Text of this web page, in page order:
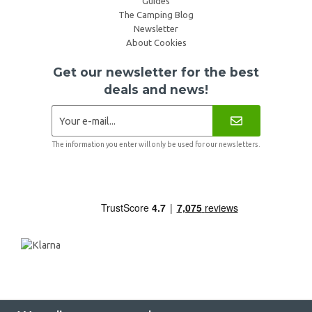
The Camping Blog
Newsletter
About Cookies
Get our newsletter for the best
deals and news!
The information you enter will only be used for our newsletters.